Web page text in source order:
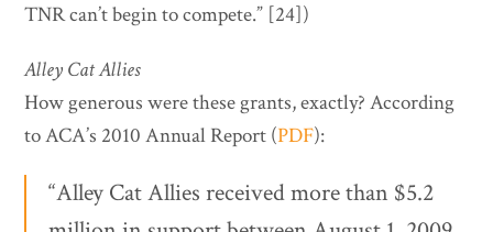
TNR can’t begin to compete.” [24])
Alley Cat Allies
How generous were these grants, exactly? According
to ACA’s 2010 Annual Report (PDF):
“Alley Cat Allies received more than $5.2